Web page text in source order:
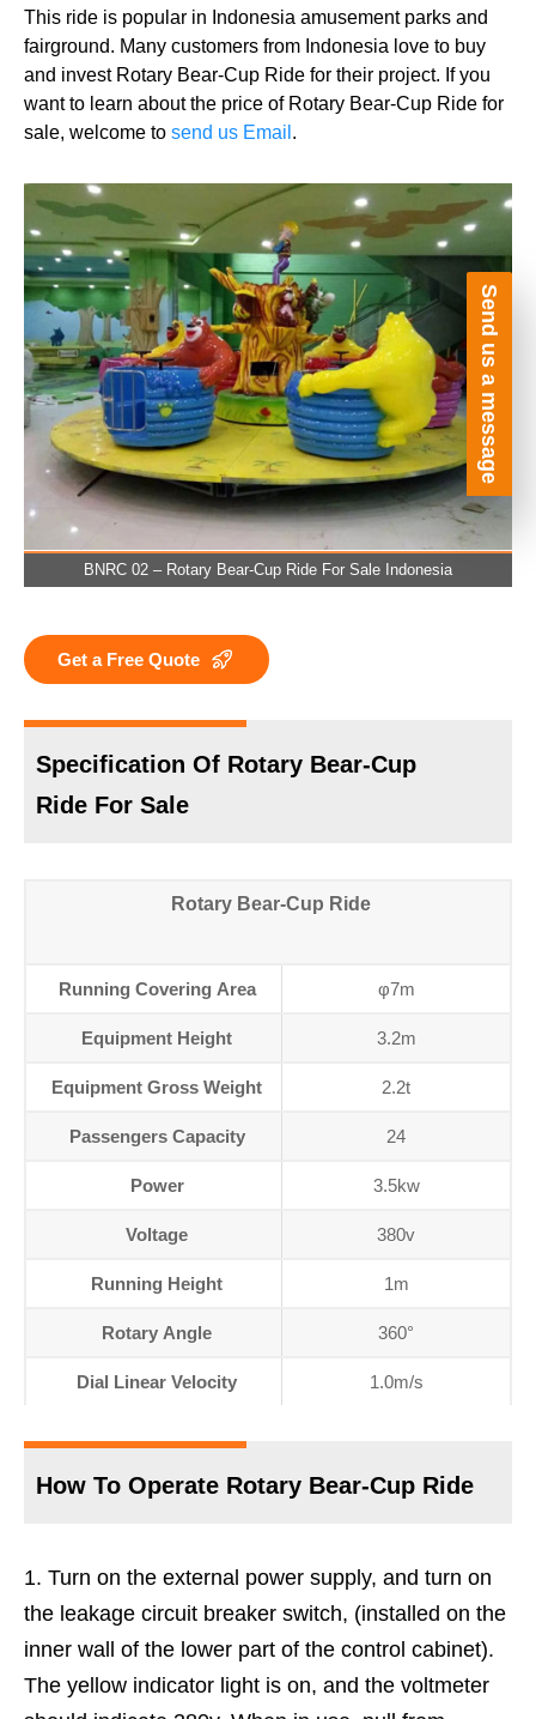
This ride is popular in Indonesia amusement parks and
fairground. Many customers from Indonesia love to buy
and invest Rotary Bear-Cup Ride for their project. If you
want to learn about the price of Rotary Bear-Cup Ride for
sale, welcome to send us Email .
BNRC 02 – Rotary Bear-Cup Ride For Sale Indonesia
Get a Free Quote
Specification Of Rotary Bear-Cup
Ride For Sale
Rotary Bear-Cup Ride
Running Covering Area φ7m
Equipment Height 3.2m
Equipment Gross Weight 2.2t
Passengers Capacity 24
Power 3.5kw
Voltage 380v
Running Height 1m
Rotary Angle 360°
Dial Linear Velocity 1.0m/s
How To Operate Rotary Bear-Cup Ride
Turn on the external power supply, and turn on
the leakage circuit breaker switch, (installed on the
inner wall of the lower part of the control cabinet).
The yellow indicator light is on, and the voltmeter
Send us a message